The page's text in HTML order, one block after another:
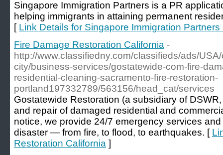
Singapore Immigration Partners is a PR
helping immigrants in attaining permanent
[ Link Details for Singapore Immigration Partners
Fire Damage Restoration California -
http://www.classifiedny.com/classifieds/ads/
city/business-services/gostatewide-com-fire-
residential-cleaning-sacramento-fire-restoration-
portland197332789/563156/head_cat/services
Gostatewide Restoration (a subsidiary of
and repair of damaged residential and
notice, we provide 24/7 emergency services
disaster — from fire, to flood, to earthquakes. [
Restoration California ]